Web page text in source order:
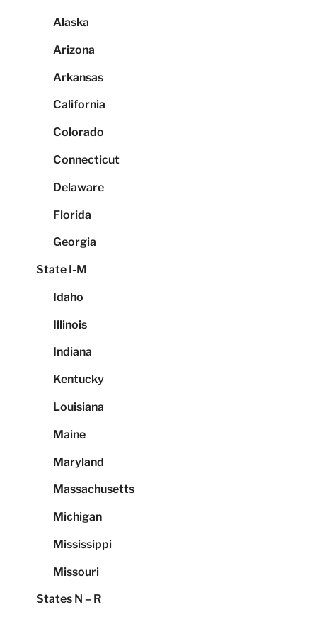
Alaska
Arizona
Arkansas
California
Colorado
Connecticut
Delaware
Florida
Georgia
State I-M
Idaho
Illinois
Indiana
Kentucky
Louisiana
Maine
Maryland
Massachusetts
Michigan
Mississippi
Missouri
States N – R